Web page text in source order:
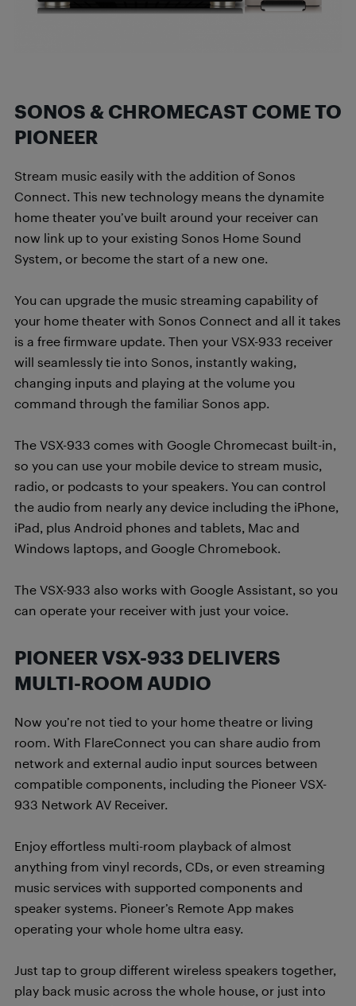
SONOS & CHROMECAST COME TO
PIONEER
Stream music easily with the addition of Sonos
Connect. This new technology means the dynamite
home theater you’ve built around your receiver can
now link up to your existing Sonos Home Sound
System, or become the start of a new one.
You can upgrade the music streaming capability of
your home theater with Sonos Connect and all it takes
is a free firmware update. Then your VSX-933 receiver
will seamlessly tie into Sonos, instantly waking,
changing inputs and playing at the volume you
command through the familiar Sonos app.
The VSX-933 comes with Google Chromecast built-in,
so you can use your mobile device to stream music,
radio, or podcasts to your speakers. You can control
the audio from nearly any device including the iPhone,
iPad, plus Android phones and tablets, Mac and
Windows laptops, and Google Chromebook.
The VSX-933 also works with Google Assistant, so you
can operate your receiver with just your voice.
PIONEER VSX-933 DELIVERS
MULTI-ROOM AUDIO
Now you’re not tied to your home theatre or living
room. With FlareConnect you can share audio from
network and external audio input sources between
compatible components, including the Pioneer VSX-
933 Network AV Receiver.
Enjoy effortless multi-room playback of almost
anything from vinyl records, CDs, or even streaming
music services with supported components and
speaker systems. Pioneer’s Remote App makes
operating your whole home ultra easy.
Just tap to group different wireless speakers together,
play back music across the whole house, or just into